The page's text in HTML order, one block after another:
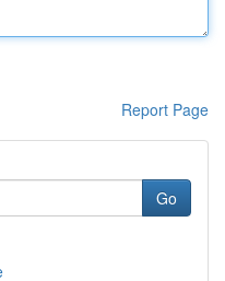
Report Page
Go